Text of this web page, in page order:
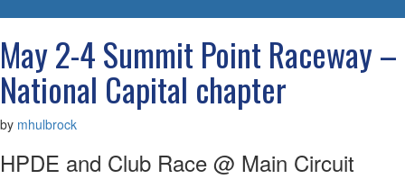
May 2-4 Summit Point Raceway –
National Capital chapter
by mhulbrock
HPDE and Club Race @ Main Circuit